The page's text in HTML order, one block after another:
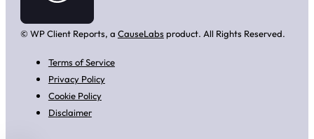
© WP Client Reports, a CauseLabs product. All Rights Reserved.
Terms of Service
Privacy Policy
Cookie Policy
Disclaimer